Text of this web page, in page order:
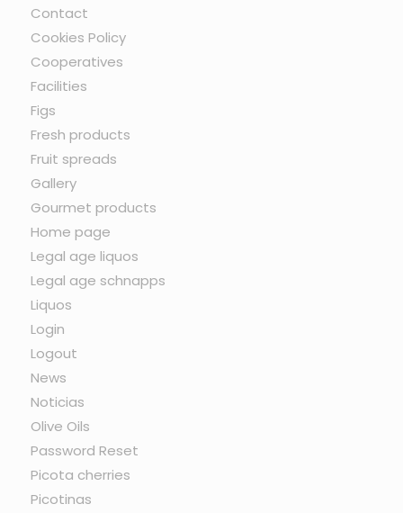
Contact
Cookies Policy
Cooperatives
Facilities
Figs
Fresh products
Fruit spreads
Gallery
Gourmet products
Home page
Legal age liquos
Legal age schnapps
Liquos
Login
Logout
News
Noticias
Olive Oils
Password Reset
Picota cherries
Picotinas